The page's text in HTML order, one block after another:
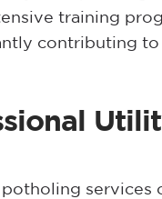
training
contributing
services